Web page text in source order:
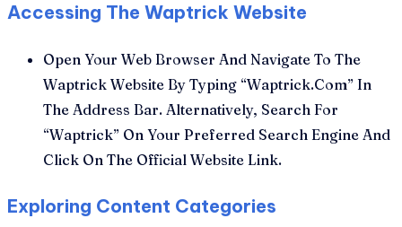
Accessing The Waptrick Website
Open Your Web Browser And Navigate To The
Waptrick Website By Typing “Waptrick.Com” In
The Address Bar. Alternatively, Search For
“Waptrick” On Your Preferred Search Engine And
Click On The Official Website Link.
Exploring Content Categories